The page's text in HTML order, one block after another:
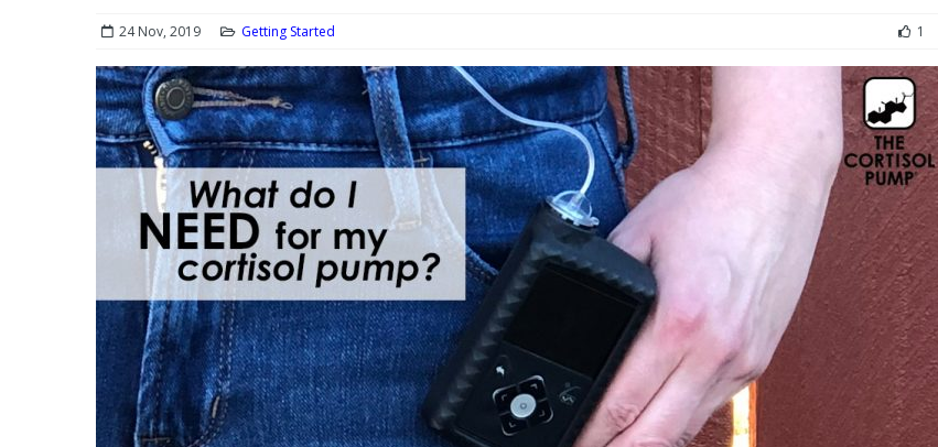
24 Nov, 2019 Getting Started 1